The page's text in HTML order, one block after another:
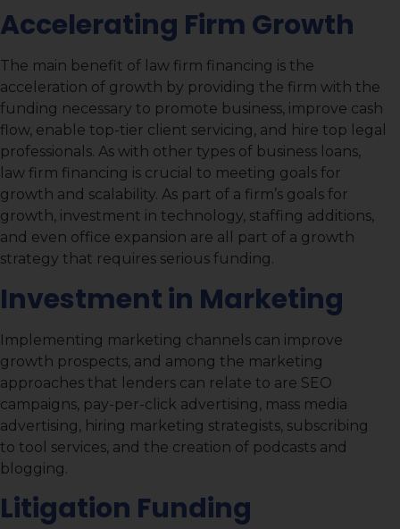
Accelerating Firm Growth
The main benefit of law firm financing is the
acceleration of growth by providing the firm with the
funding necessary to promote business, improve cash
flow, enable top-tier client servicing, and hire top legal
professionals. As with other types of business loans,
law firm financing is crucial to meeting goals for
growth and scalability. As part of a firm’s goals for
growth, investment in technology, staffing additions,
and even office expansion are all part of a growth
strategy that requires serious funding.
Investment in Marketing
Implementing marketing channels can improve
growth prospects, and among the marketing
approaches that lenders can relate to are SEO
campaigns, pay-per-click advertising, mass media
advertising, hiring marketing strategists, subscribing
to tool services, and the creation of podcasts and
blogging.
Litigation Funding